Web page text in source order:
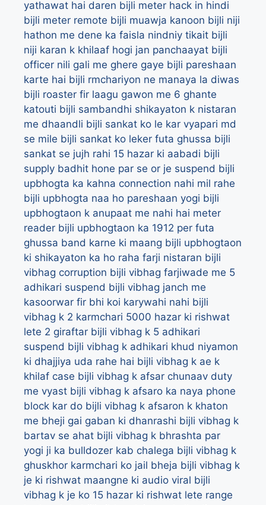
yathawat hai daren bijli meter hack in hindi
bijli meter remote bijli muawja kanoon bijli niji
hathon me dene ka faisla nindniy tikait bijli
niji karan k khilaaf hogi jan panchaayat bijli
officer nili gali me ghere gaye bijli pareshaan
karte hai bijli rmchariyon ne manaya la diwas
bijli roaster fir laagu gawon me 6 ghante
katouti bijli sambandhi shikayaton k nistaran
me dhaandli bijli sankat ko le kar vyapari md
se mile bijli sankat ko leker futa ghussa bijli
sankat se jujh rahi 15 hazar ki aabadi bijli
supply badhit hone par se or je suspend bijli
upbhogta ka kahna connection nahi mil rahe
bijli upbhogta naa ho pareshaan yogi bijli
upbhogtaon k anupaat me nahi hai meter
reader bijli upbhogtaon ka 1912 per futa
ghussa band karne ki maang bijli upbhogtaon
ki shikayaton ka ho raha farji nistaran bijli
vibhag corruption bijli vibhag farjiwade me 5
adhikari suspend bijli vibhag janch me
kasoorwar fir bhi koi karywahi nahi bijli
vibhag k 2 karmchari 5000 hazar ki rishwat
lete 2 giraftar bijli vibhag k 5 adhikari
suspend bijli vibhag k adhikari khud niyamon
ki dhajjiya uda rahe hai bijli vibhag k ae k
khilaf case bijli vibhag k afsar chunaav duty
me vyast bijli vibhag k afsaro ka naya phone
block kar do bijli vibhag k afsaron k khaton
me bheji gai gaban ki dhanrashi bijli vibhag k
bartav se ahat bijli vibhag k bhrashta par
yogi ji ka bulldozer kab chalega bijli vibhag k
ghuskhor karmchari ko jail bheja bijli vibhag k
je ki rishwat maangne ki audio viral bijli
vibhag k je ko 15 hazar ki rishwat lete range